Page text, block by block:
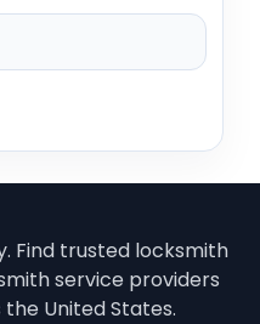
Find trusted locksmith
service providers
United States.